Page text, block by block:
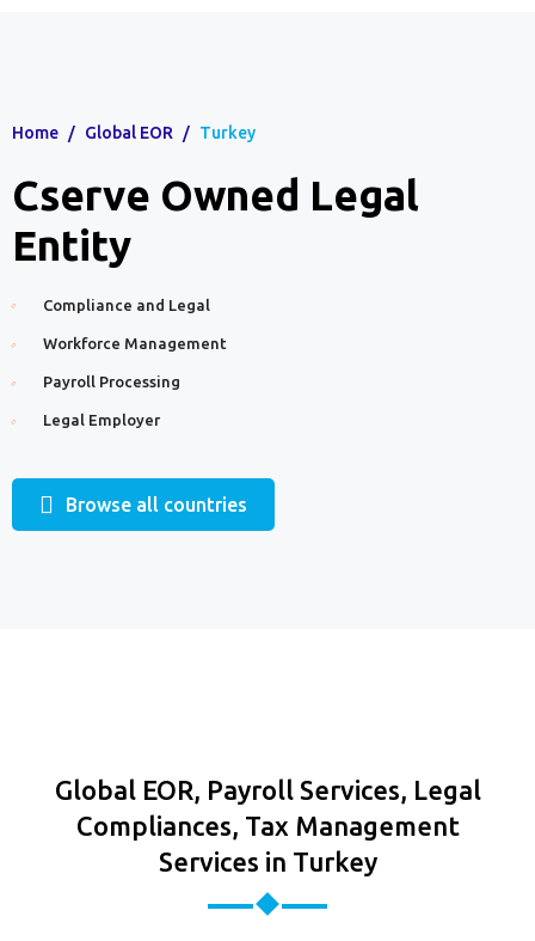
Home / Global EOR / Turkey
Cserve Owned Legal
Entity
Compliance and Legal
Workforce Management
Payroll Processing
Legal Employer
Browse all countries
Global EOR, Payroll Services, Legal
Compliances, Tax Management
Services in Turkey